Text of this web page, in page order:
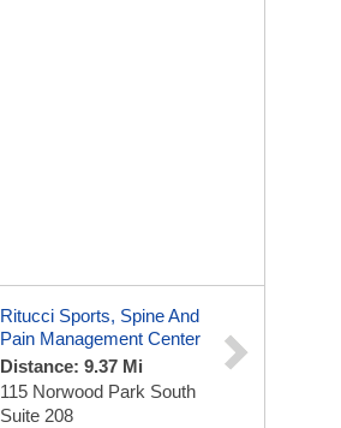
Ritucci Sports, Spine And
Pain Management Center
Distance: 9.37 Mi
115 Norwood Park South
Suite 208